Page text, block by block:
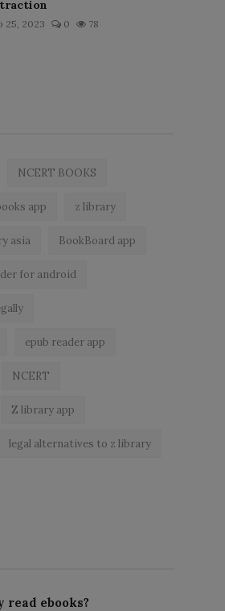
25, 2023 0 78
NCERT BOOKS
app z library
asia BookBoard app
for android
epub reader app
NCERT
Z library app
legal alternatives to z library
read ebooks?